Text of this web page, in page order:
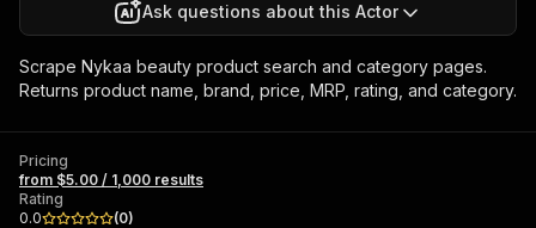
Ask questions about this Actor
Scrape Nykaa beauty product search and category pages.
Returns product name, brand, price, MRP, rating, and category.
Pricing
from $5.00 / 1,000 results
Rating
0.0
(0)